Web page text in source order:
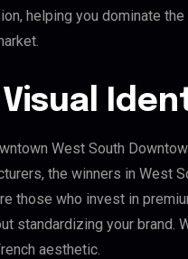
helping you dominate
Visual
West South
the winners in West
those who invest in
standardizing your brand.
aesthetic.